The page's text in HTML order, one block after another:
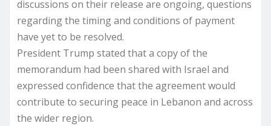
discussions on their release are ongoing, questions
regarding the timing and conditions of payment
have yet to be resolved.
President Trump stated that a copy of the
memorandum had been shared with Israel and
expressed confidence that the agreement would
contribute to securing peace in Lebanon and across
the wider region.